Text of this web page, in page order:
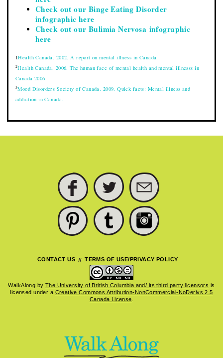
Check out our Binge Eating Disorder
infographic here
Check out our Bulimia Nervosa infographic
here
1Health Canada. 2002. A report on mental illness in Canada.
2Health Canada. 2006. The human face of mental health and mental illnesss in
Canada 2006.
3Mood Disorders Society of Canada. 2009. Quick facts: Mental illness and
addiction in Canada.
FACEBOOK TWITTER
PINTEREST TUMBLR
CONTACT US TERMS OF USE/PRIVACY POLICY
WalkAlong by The University of British Columbia and/ its third party licensors is
licensed under a Creative Commons Attribution-NonCommercial-NoDerivs 2.5
Canada License